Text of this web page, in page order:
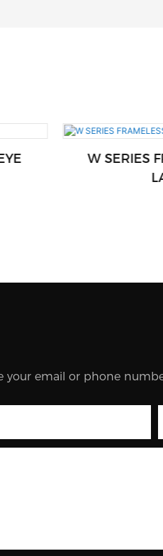
W SERIES
your email or phone